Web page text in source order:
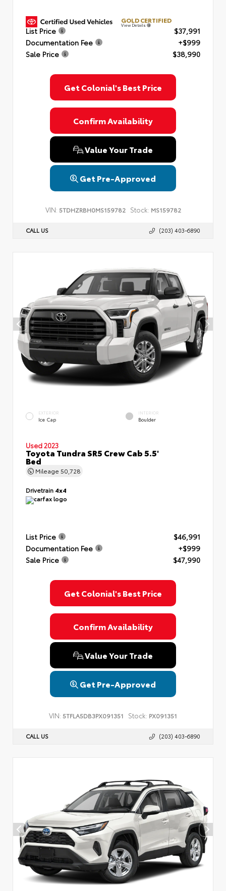
GOLD CERTIFIED
View Details
List Price
$37,991
Documentation Fee
+$999
Sale Price
$38,990
Get Colonial's Best Price
Confirm Availability
Value Your Trade
Get Pre-Approved
VIN: 5TDHZRBH0MS159782 Stock: MS159782
CALL US (203) 403-6890
EXTERIOR
Ice Cap
INTERIOR
Boulder
Used 2023
Toyota Tundra SR5 Crew Cab 5.5'
Bed
Mileage 50,728
Drivetrain 4x4
List Price
$46,991
Documentation Fee
+$999
Sale Price
$47,990
Get Colonial's Best Price
Confirm Availability
Value Your Trade
Get Pre-Approved
VIN: 5TFLA5DB3PX091351 Stock: PX091351
CALL US (203) 403-6890